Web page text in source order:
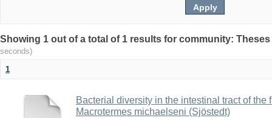
Showing 1 out of a total of 1 results for community:
seconds)
1
Bacterial diversity in the intestinal tract of the
Macrotermes michaelseni (Sjöstedt)